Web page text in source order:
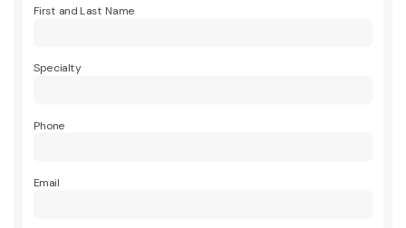
First and Last Name
Specialty
Phone
Email